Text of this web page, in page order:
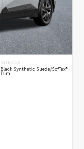
INTERIOR
Black Synthetic Suede/SofTex®
Trim